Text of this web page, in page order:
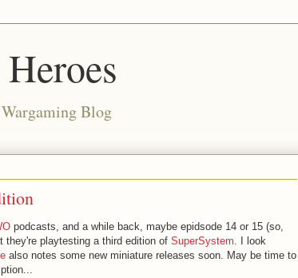
Blog
podcasts, and a while back, maybe epidsode 14 or 15 (so,
they're playtesting a third edition of SuperSystem. I look
also notes some new miniature releases soon. May be time to